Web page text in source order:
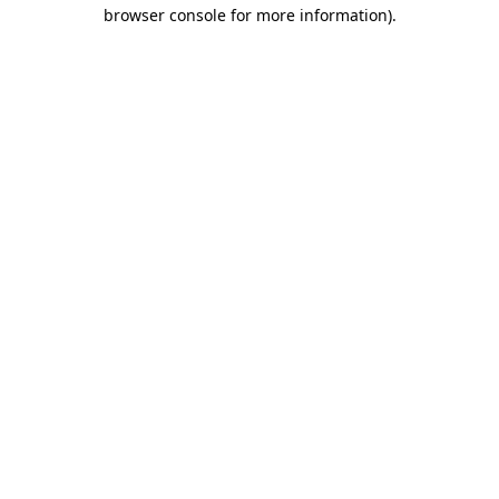
browser console for more information).